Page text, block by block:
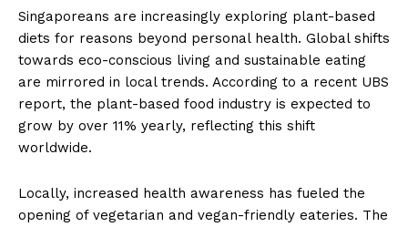
Singaporeans are increasingly exploring plant-based
diets for reasons beyond personal health. Global shifts
towards eco-conscious living and sustainable eating
are mirrored in local trends. According to a recent UBS
report, the plant-based food industry is expected to
grow by over 11% yearly, reflecting this shift
worldwide.
Locally, increased health awareness has fueled the
opening of vegetarian and vegan-friendly eateries. The